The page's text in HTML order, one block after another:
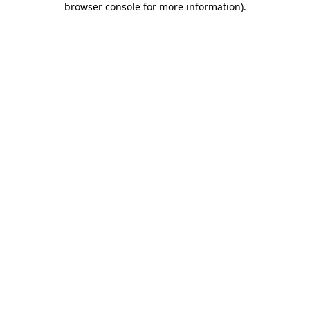
browser console for more information).